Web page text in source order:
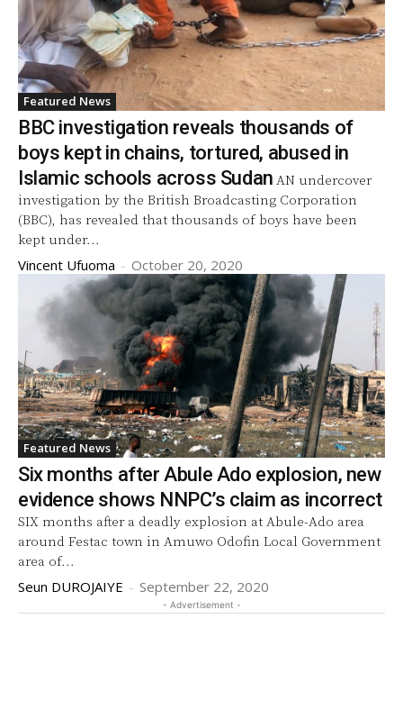
Featured News
BBC investigation reveals thousands of
boys kept in chains, tortured, abused in
Islamic schools across Sudan AN undercover
investigation by the British Broadcasting Corporation
(BBC), has revealed that thousands of boys have been
kept under...
Vincent Ufuoma - October 20, 2020
Featured News
Six months after Abule Ado explosion, new
evidence shows NNPC’s claim as incorrect
SIX months after a deadly explosion at Abule-Ado area
around Festac town in Amuwo Odofin Local Government
area of...
Seun DUROJAIYE - September 22, 2020
- Advertisement -